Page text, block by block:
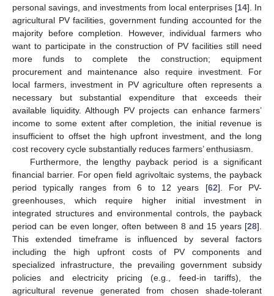
personal savings, and investments from local enterprises [14]. In
agricultural PV facilities, government funding accounted for the
majority before completion. However, individual farmers who
want to participate in the construction of PV facilities still need
more funds to complete the construction; equipment
procurement and maintenance also require investment. For
local farmers, investment in PV agriculture often represents a
necessary but substantial expenditure that exceeds their
available liquidity. Although PV projects can enhance farmers’
income to some extent after completion, the initial revenue is
insufficient to offset the high upfront investment, and the long
cost recovery cycle substantially reduces farmers’ enthusiasm.
Furthermore, the lengthy payback period is a significant
financial barrier. For open field agrivoltaic systems, the payback
period typically ranges from 6 to 12 years [62]. For PV-
greenhouses, which require higher initial investment in
integrated structures and environmental controls, the payback
period can be even longer, often between 8 and 15 years [28].
This extended timeframe is influenced by several factors
including the high upfront costs of PV components and
specialized infrastructure, the prevailing government subsidy
policies and electricity pricing (e.g., feed-in tariffs), the
agricultural revenue generated from chosen shade-tolerant